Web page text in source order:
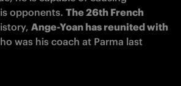
opponents. The 26th French
Ange-Yoan has reunited with
was his coach at Parma last